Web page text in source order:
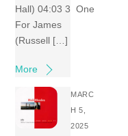
Hall) 04:03 3 One
For James
(Russell […]
More
MARC
H 5,
2025